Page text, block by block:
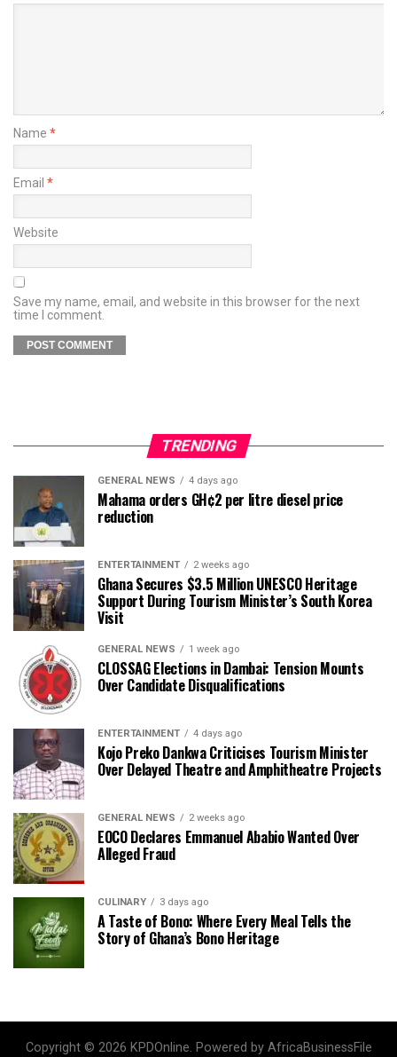
Name *
Email *
Website
Save my name, email, and website in this browser for the next
time I comment.
TRENDING
GENERAL NEWS 4 days ago
Mahama orders GH¢2 per litre diesel price
reduction
ENTERTAINMENT 2 weeks ago
Ghana Secures $3.5 Million UNESCO Heritage
Support During Tourism Minister’s South Korea
Visit
GENERAL NEWS 1 week ago
CLOSSAG Elections in Dambai: Tension Mounts
Over Candidate Disqualifications
ENTERTAINMENT 4 days ago
Kojo Preko Dankwa Criticises Tourism Minister
Over Delayed Theatre and Amphitheatre Projects
GENERAL NEWS 2 weeks ago
EOCO Declares Emmanuel Ababio Wanted Over
Alleged Fraud
CULINARY 3 days ago
A Taste of Bono: Where Every Meal Tells the
Story of Ghana’s Bono Heritage
Copyright © 2026 KPDOnline. Powered by AfricaBusinessFile